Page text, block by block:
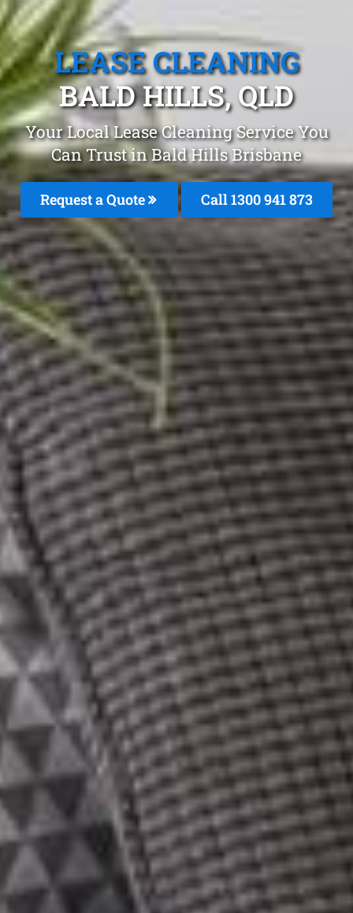
LEASE CLEANING
BALD HILLS, QLD
Your Local Lease Cleaning Service You
Can Trust in Bald Hills Brisbane
Request a Quote Call 1300 941 873